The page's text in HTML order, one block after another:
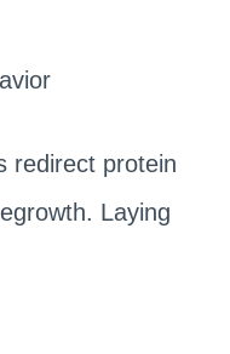
redirect protein
Laying